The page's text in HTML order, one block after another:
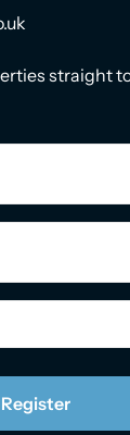
straight
Register